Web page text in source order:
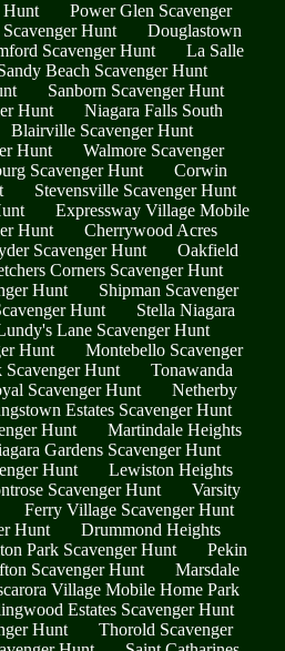
Hunt
Power Glen Scavenger
Hunt
Douglastown
Scavenger Hunt
La Salle
Beach Scavenger Hunt
Sanborn Scavenger Hunt
Hunt
Niagara Falls South
Blairville Scavenger Hunt
Hunt
Walmore Scavenger
Scavenger Hunt
Corwin
Stevensville Scavenger Hunt
Expressway Village Mobile
Hunt
Cherrywood Acres
Scavenger Hunt
Oakfield
Corners Scavenger Hunt
Hunt
Shipman Scavenger
Hunt
Stella Niagara
Lane Scavenger Hunt
Hunt
Montebello Scavenger
Scavenger Hunt
Tonawanda
Scavenger Hunt
Netherby
Estates Scavenger Hunt
Hunt
Martindale Heights
Gardens Scavenger Hunt
Hunt
Lewiston Heights
Scavenger Hunt
Varsity
Ferry Village Scavenger Hunt
Hunt
Drummond Heights
Park Scavenger Hunt
Pekin
Scavenger Hunt
Marsdale
Village Mobile Home Park
Estates Scavenger Hunt
Hunt
Thorold Scavenger